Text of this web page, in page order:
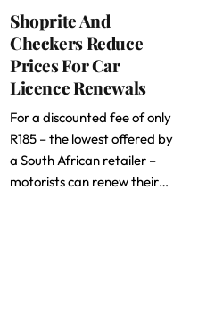
Shoprite And
Checkers Reduce
Prices For Car
Licence Renewals
For a discounted fee of only
R185 – the lowest offered by
a South African retailer –
motorists can renew their…